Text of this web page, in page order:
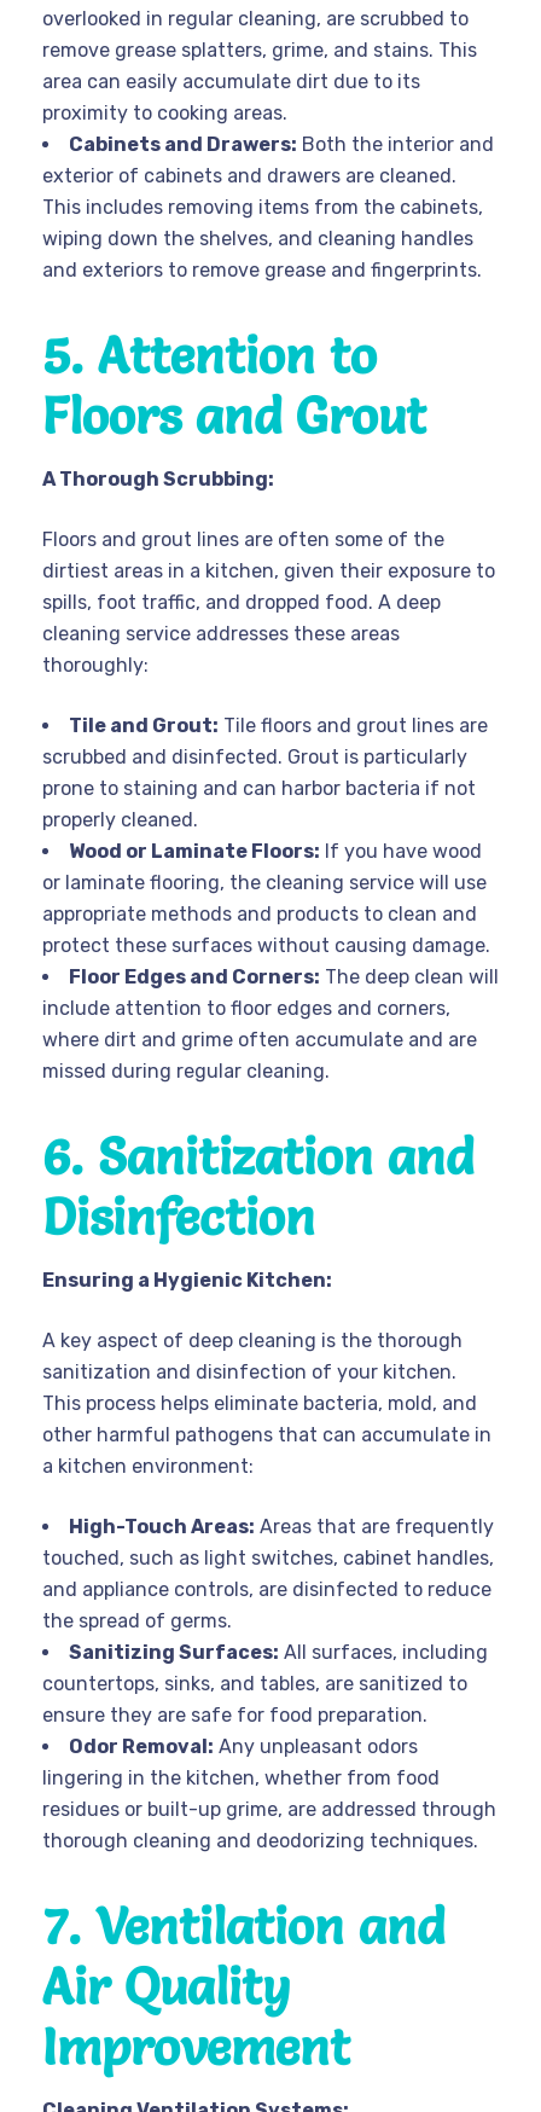
overlooked in regular cleaning, are scrubbed to
remove grease splatters, grime, and stains. This
area can easily accumulate dirt due to its
proximity to cooking areas.
Cabinets and Drawers: Both the interior and
exterior of cabinets and drawers are cleaned.
This includes removing items from the cabinets,
wiping down the shelves, and cleaning handles
and exteriors to remove grease and fingerprints.
5. Attention to
Floors and Grout
A Thorough Scrubbing:
Floors and grout lines are often some of the
dirtiest areas in a kitchen, given their exposure to
spills, foot traffic, and dropped food. A deep
cleaning service addresses these areas
thoroughly:
Tile and Grout: Tile floors and grout lines are
scrubbed and disinfected. Grout is particularly
prone to staining and can harbor bacteria if not
properly cleaned.
Wood or Laminate Floors: If you have wood
or laminate flooring, the cleaning service will use
appropriate methods and products to clean and
protect these surfaces without causing damage.
Floor Edges and Corners: The deep clean will
include attention to floor edges and corners,
where dirt and grime often accumulate and are
missed during regular cleaning.
6. Sanitization and
Disinfection
Ensuring a Hygienic Kitchen:
A key aspect of deep cleaning is the thorough
sanitization and disinfection of your kitchen.
This process helps eliminate bacteria, mold, and
other harmful pathogens that can accumulate in
a kitchen environment:
High-Touch Areas: Areas that are frequently
touched, such as light switches, cabinet handles,
and appliance controls, are disinfected to reduce
the spread of germs.
Sanitizing Surfaces: All surfaces, including
countertops, sinks, and tables, are sanitized to
ensure they are safe for food preparation.
Odor Removal: Any unpleasant odors
lingering in the kitchen, whether from food
residues or built-up grime, are addressed through
thorough cleaning and deodorizing techniques.
7. Ventilation and
Air Quality
Improvement